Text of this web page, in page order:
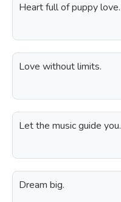
Heart full of puppy love.
Love without limits.
Let the music guide you.
Dream big.